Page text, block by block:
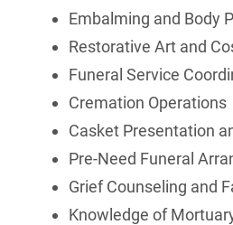
Embalming and Body
Restorative Art and
Funeral Service
Cremation Operations
Casket Presentation
Pre-Need Funeral
Grief Counseling and
Knowledge of